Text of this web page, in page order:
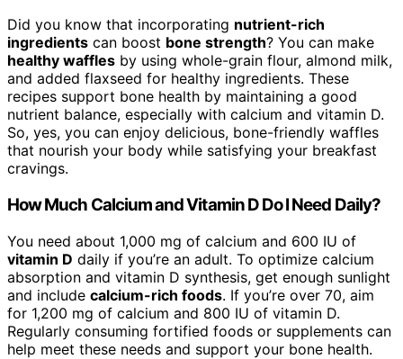
Did you know that incorporating nutrient-rich
ingredients can boost bone strength? You can make
healthy waffles by using whole-grain flour, almond milk,
and added flaxseed for healthy ingredients. These
recipes support bone health by maintaining a good
nutrient balance, especially with calcium and vitamin D.
So, yes, you can enjoy delicious, bone-friendly waffles
that nourish your body while satisfying your breakfast
cravings.
How Much Calcium and Vitamin D Do I Need Daily?
You need about 1,000 mg of calcium and 600 IU of
vitamin D daily if you’re an adult. To optimize calcium
absorption and vitamin D synthesis, get enough sunlight
and include calcium-rich foods. If you’re over 70, aim
for 1,200 mg of calcium and 800 IU of vitamin D.
Regularly consuming fortified foods or supplements can
help meet these needs and support your bone health.